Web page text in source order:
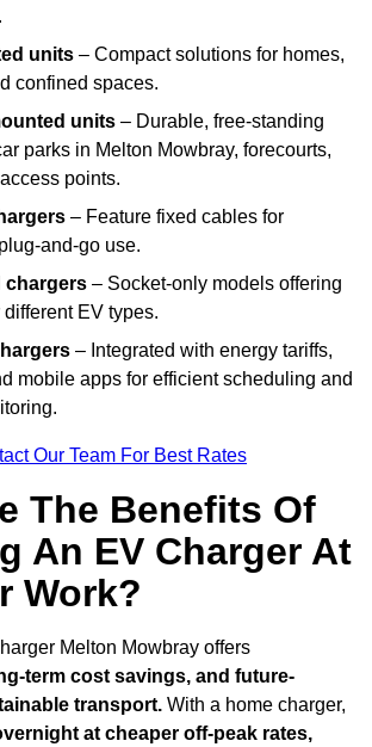
units – Compact solutions for homes,
confined spaces.
units – Durable, free-standing
parks in Melton Mowbray, forecourts,
points.
– Feature fixed cables for
and-go use.
chargers – Socket-only models offering
EV types.
– Integrated with energy tariffs,
mobile apps for efficient scheduling and
Our Team For Best Rates
The Benefits Of
An EV Charger At
Work?
Melton Mowbray offers
term cost savings, and future-
transport. With a home charger,
at cheaper off-peak rates,